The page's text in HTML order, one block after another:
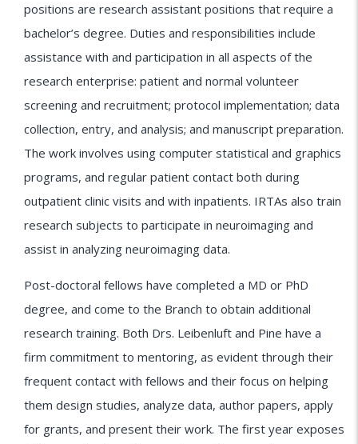
positions are research assistant positions that require a
bachelor’s degree. Duties and responsibilities include
assistance with and participation in all aspects of the
research enterprise: patient and normal volunteer
screening and recruitment; protocol implementation; data
collection, entry, and analysis; and manuscript preparation.
The work involves using computer statistical and graphics
programs, and regular patient contact both during
outpatient clinic visits and with inpatients. IRTAs also train
research subjects to participate in neuroimaging and
assist in analyzing neuroimaging data.
Post-doctoral fellows have completed a MD or PhD
degree, and come to the Branch to obtain additional
research training. Both Drs. Leibenluft and Pine have a
firm commitment to mentoring, as evident through their
frequent contact with fellows and their focus on helping
them design studies, analyze data, author papers, apply
for grants, and present their work. The first year exposes